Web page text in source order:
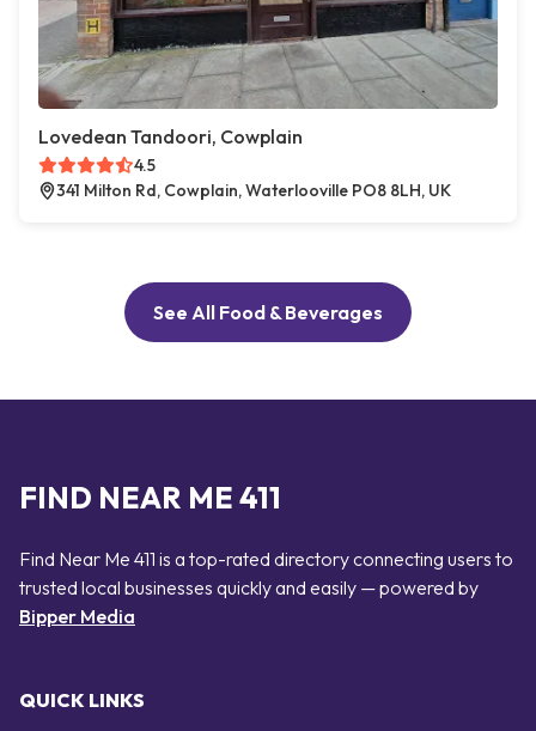
Lovedean Tandoori, Cowplain
4.5
341 Milton Rd, Cowplain, Waterlooville PO8 8LH, UK
See All Food & Beverages
FIND NEAR ME 411
Find Near Me 411 is a top-rated directory connecting users to
trusted local businesses quickly and easily — powered by
Bipper Media
QUICK LINKS